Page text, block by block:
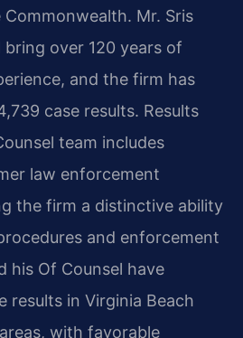
Mr. Sris
bring over 120 years of
and the firm has
case results. Results
team includes
law enforcement
the firm a distinctive ability
and enforcement
his Of Counsel have
results in Virginia Beach
with favorable